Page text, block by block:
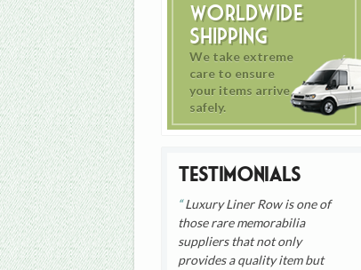
Worldwide
Shipping
We take extreme
care to ensure
your items arrive
safely.
Testimonials
Luxury Liner Row is one of
those rare memorabilia
suppliers that not only
provides a quality item but